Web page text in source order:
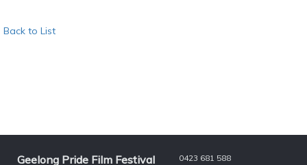
Back to List
Geelong Pride Film Festival
0423 681 588